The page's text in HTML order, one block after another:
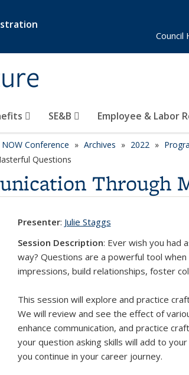
SE&B Employee & Labor
Council
NOW Conference Archives 2022
Questions
Through
Presenter: Julie Staggs
Session Description: Ever wish you had
way? Questions are a powerful tool
impressions, build relationships, foster
This session will explore and practice
We will review and see the effect of
enhance communication, and practice
your question asking skills will add to
you continue in your career journey.